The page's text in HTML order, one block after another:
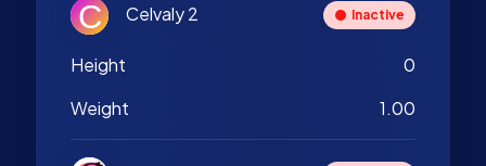
Celvaly 2 Inactive
Height
0
Weight
1.00